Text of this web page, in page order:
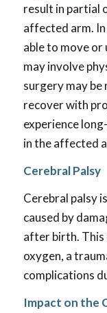
result in partial
affected arm. In
able to move
may involve
surgery may be
recover with
experience
in the affected
Cerebral Palsy
Cerebral palsy
caused by
after birth. This
oxygen, a
complications
Impact on the